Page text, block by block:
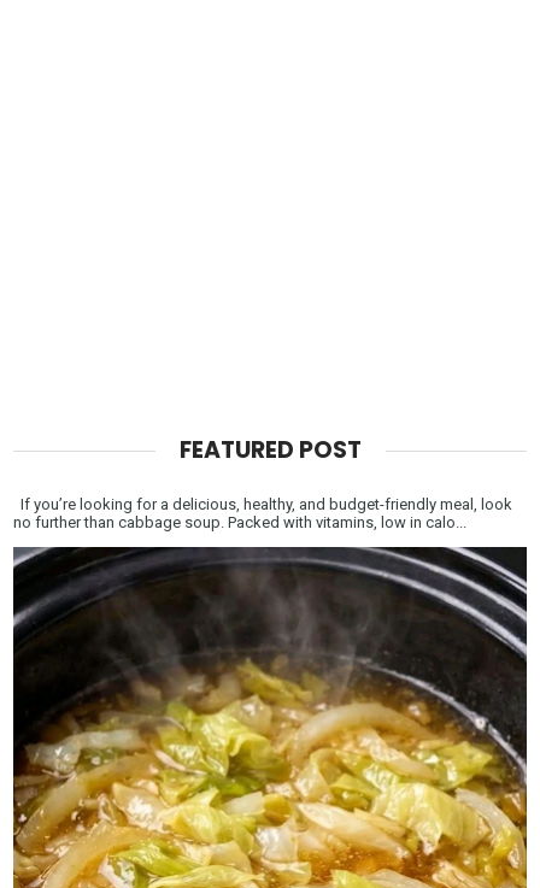
FEATURED POST
If you’re looking for a delicious, healthy, and budget-friendly meal, look
no further than cabbage soup. Packed with vitamins, low in calo...